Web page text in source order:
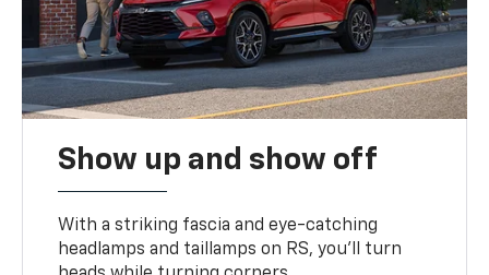
Show up and show off
With a striking fascia and eye-catching
headlamps and taillamps on RS, you’ll turn